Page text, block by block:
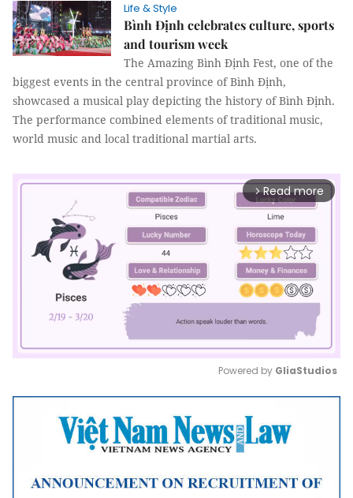
Life & Style
Bình Định celebrates culture, sports
and tourism week
The Amazing Bình Định Fest, one of the
biggest events in the central province of Bình Định,
showcased a musical play depicting the history of Bình Định.
The performance combined elements of traditional music,
world music and local traditional martial arts.
arrow_forward_ios Read more
Mute
Powered by GliaStudios